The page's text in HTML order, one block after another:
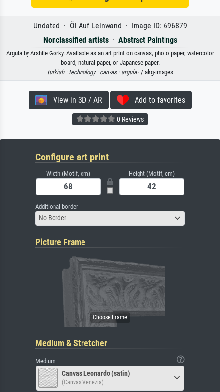
Undated · Öl Auf Leinwand · Image ID: 696879
Nonclassified artists· Abstract Paintings
Argula by Arshile Gorky. Available as an art print on canvas, photo paper, watercolor
board, natural paper, or Japanese paper.
turkish · technology · canvas · arguía· / akg-images
View in 3D / AR Add to favorites
0 Reviews
Configure art print
Width (Motif, cm) Height (Motif, cm)
Additional border
No Border
Picture Frame
Medium & Stretcher
Medium
Canvas Leonardo (satin)
(Canvas Venezia)